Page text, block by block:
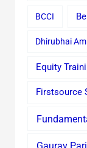
BCCI
Dhirubhai
Equity
Firstsource